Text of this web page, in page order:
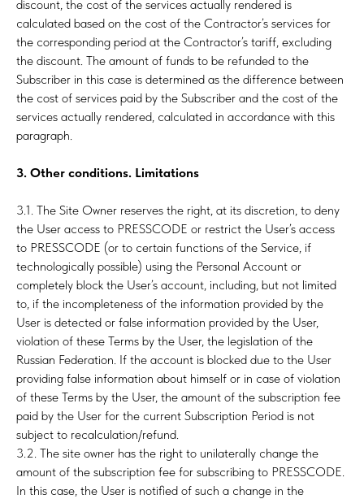
discount, the cost of the services actually rendered is
calculated based on the cost of the Contractor’s services for
the corresponding period at the Contractor’s tariff, excluding
the discount. The amount of funds to be refunded to the
Subscriber in this case is determined as the difference between
the cost of services paid by the Subscriber and the cost of the
services actually rendered, calculated in accordance with this
paragraph.
3. Other conditions. Limitations
3.1. The Site Owner reserves the right, at its discretion, to deny
the User access to PRESSCODE or restrict the User’s access
to PRESSCODE (or to certain functions of the Service, if
technologically possible) using the Personal Account or
completely block the User’s account, including, but not limited
to, if the incompleteness of the information provided by the
User is detected or false information provided by the User,
violation of these Terms by the User, the legislation of the
Russian Federation. If the account is blocked due to the User
providing false information about himself or in case of violation
of these Terms by the User, the amount of the subscription fee
paid by the User for the current Subscription Period is not
subject to recalculation/refund.
3.2. The site owner has the right to unilaterally change the
amount of the subscription fee for subscribing to PRESSCODE.
In this case, the User is notified of such a change in the